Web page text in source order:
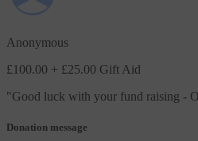
Anonymous
£100.00 + £25.00 Gift Aid
"Good luck with your fund raising -
Donation message